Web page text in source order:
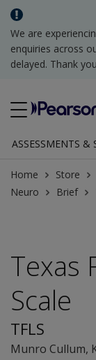
We are
enquiries across
delayed. Thank
ASSESSMENTS &
Home Store
Neuro
Brief
Texas
Scale
TFLS
Munro Cullum,